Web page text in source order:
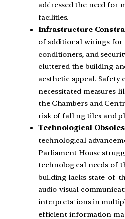
addressed the need for
facilities.
Infrastructure
of additional wirings for
conditioners, and
cluttered the building
aesthetic appeal. Safety
necessitated measures
the Chambers and
risk of falling tiles and
Technological
technological
Parliament House
technological needs of
building lacks state-of-
audio-visual
interpretations in
efficient information